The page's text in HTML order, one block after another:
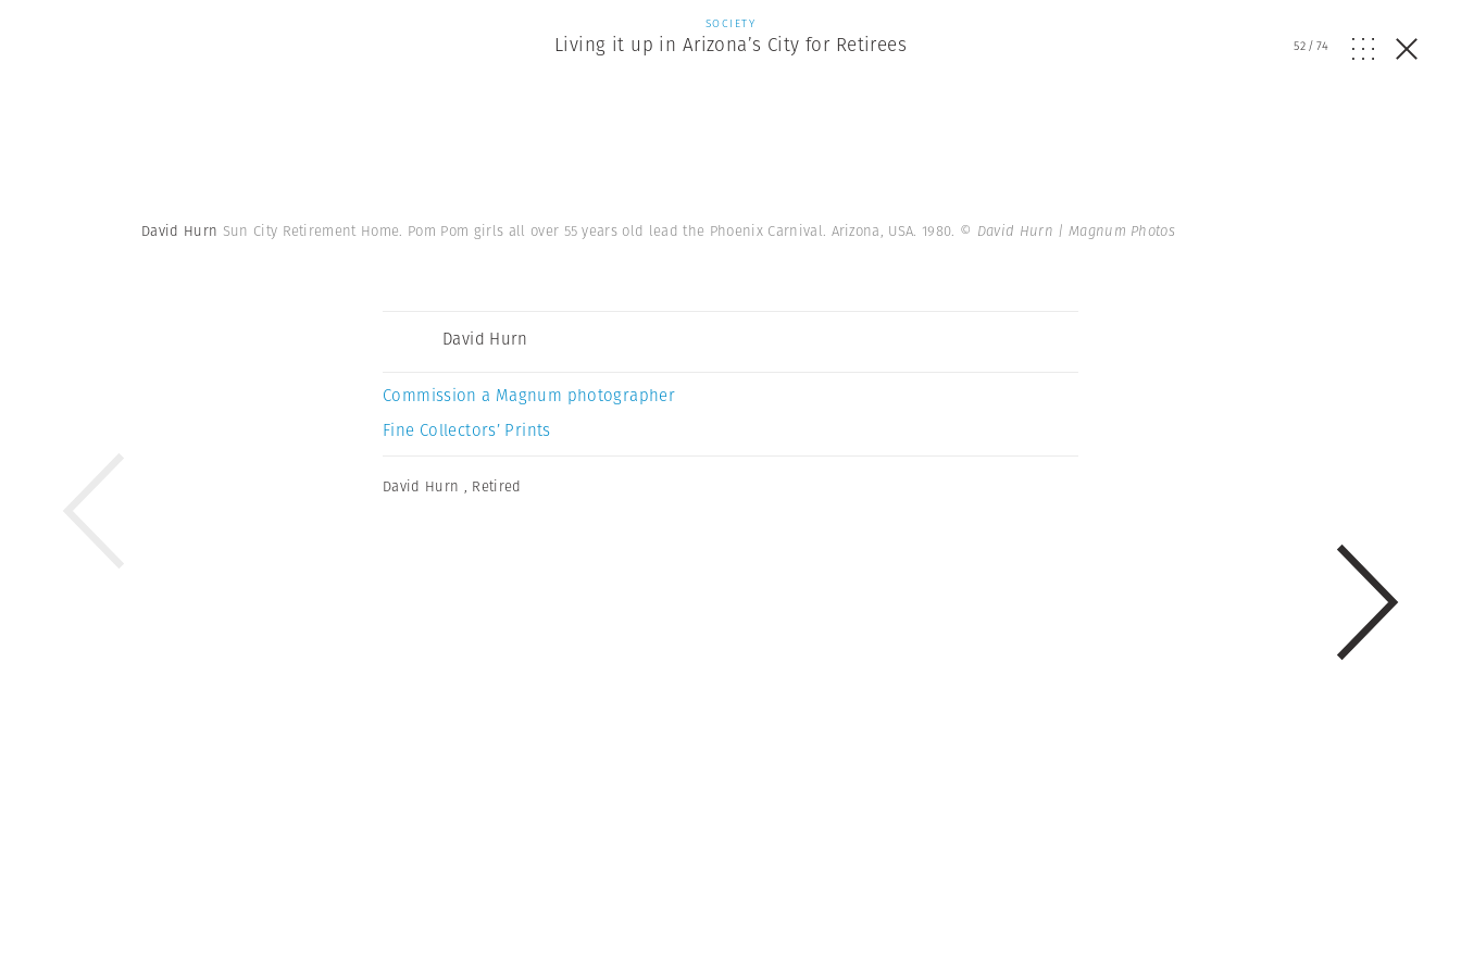
SOCIETY
Living it up in Arizona’s City for Retirees 52/74
David Hurn Sun City Retirement Home. Pom Pom girls all over 55 years old lead the Phoenix Carnival. Arizona, USA. 1980. © David Hurn | Magnum Photos
David Hurn
Commission a Magnum photographer
Fine Collectors’ Prints
David Hurn , Retired